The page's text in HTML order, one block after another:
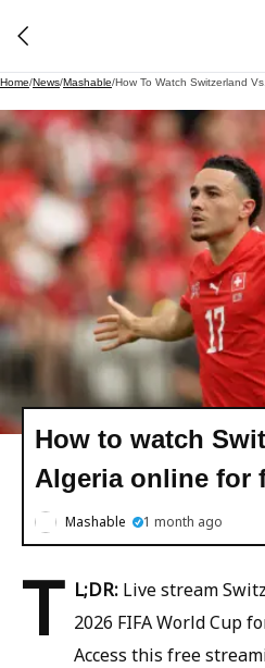
Home/News/Mashable/How To Watch Switzerland
How to watch
Algeria online for
Mashable 1 month ago
T L;DR: Live stream
2026 FIFA World Cup
Access this free